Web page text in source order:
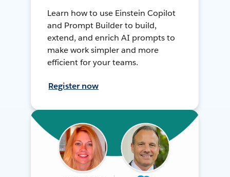
Learn how to use Einstein Copilot
and Prompt Builder to build,
extend, and enrich AI prompts to
make work simpler and more
efficient for your teams.
Register now